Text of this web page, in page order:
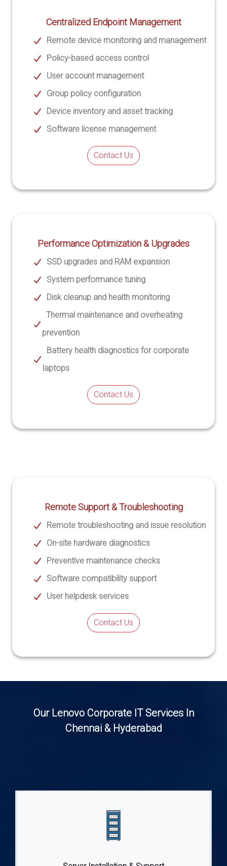
Centralized Endpoint Management
Remote device monitoring and management
Policy-based access control
User account management
Group policy configuration
Device inventory and asset tracking
Software license management
Contact Us
Performance Optimization & Upgrades
SSD upgrades and RAM expansion
System performance tuning
Disk cleanup and health monitoring
Thermal maintenance and overheating
prevention
Battery health diagnostics for corporate
laptops
Contact Us
Remote Support & Troubleshooting
Remote troubleshooting and issue resolution
On-site hardware diagnostics
Preventive maintenance checks
Software compatibility support
User helpdesk services
Contact Us
Our Lenovo Corporate IT Services In
Chennai & Hyderabad